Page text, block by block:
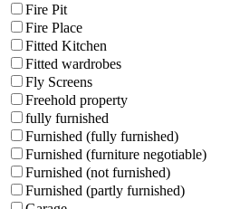
Fire Pit
Fire Place
Fitted Kitchen
Fitted wardrobes
Fly Screens
Freehold property
fully furnished
Furnished (fully furnished)
Furnished (furniture negotiable)
Furnished (not furnished)
Furnished (partly furnished)